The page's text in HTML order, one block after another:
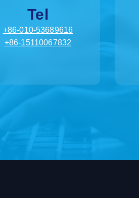
Tel
+86-010-53689616
+86-15110067832